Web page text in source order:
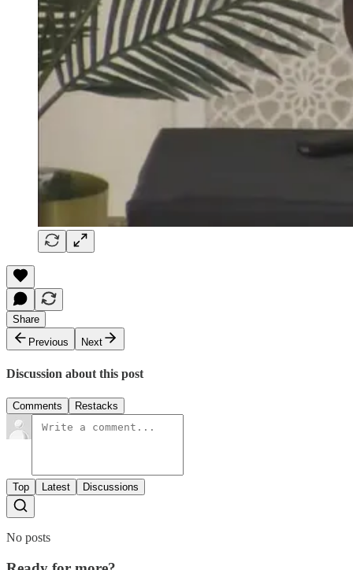
Share
Previous
Next
Discussion about this post
Comments Restacks
Top Latest Discussions
No posts